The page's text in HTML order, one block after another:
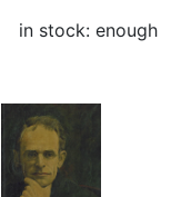
in stock: enough